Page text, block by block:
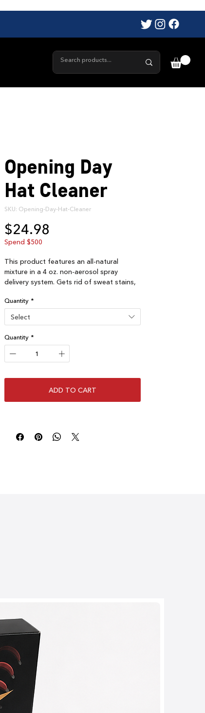
Opening Day
Hat Cleaner
SKU: Opening-Day-Hat-Cleaner
$24.98
Spend $500
This product features an all-natural
mixture in a 4 oz. non-aerosol spray
delivery system. Gets rid of sweat stains,
even pine tar remnants on your favorite
hat. Clean your hat and get rid of mold
and bacteria.
From Australian Tee tree plant.
Quantity *
Select
Quantity *
ADD TO CART